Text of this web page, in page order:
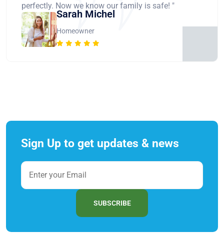
perfectly. Now we know our family is safe! "
Sarah Michel
Homeowner
Sign Up to get updates & news
SUBSCRIBE